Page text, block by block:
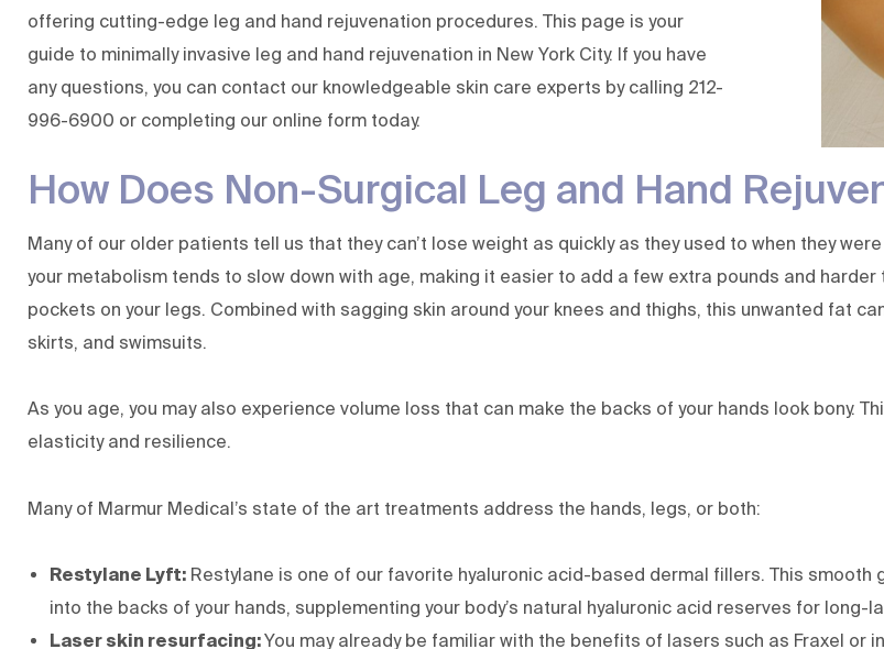
offering cutting-edge leg and hand rejuvenation procedures. This page is your
guide to minimally invasive leg and hand rejuvenation in New York City. If you have
any questions, you can contact our knowledgeable skin care experts by calling 212-
996-6900 or completing our online form today.
How Does Non-Surgical Leg and Hand
Many of our older patients tell us that they can’t lose weight as quickly as they used to when they
your metabolism tends to slow down with age, making it easier to add a few extra pounds and
pockets on your legs. Combined with sagging skin around your knees and thighs, this unwanted fat
skirts, and swimsuits.
As you age, you may also experience volume loss that can make the backs of your hands look bony.
elasticity and resilience.
Many of Marmur Medical’s state of the art treatments address the hands, legs, or both:
Restylane Lyft: Restylane is one of our favorite hyaluronic acid-based dermal fillers. This smooth
into the backs of your hands, supplementing your body’s natural hyaluronic acid reserves for long-
Laser skin resurfacing:You may already be familiar with the benefits of lasers such as Fraxel or